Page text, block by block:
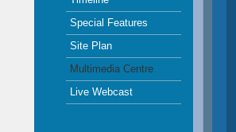
Special Features
Site Plan
Multimedia Centre
Live Webcast